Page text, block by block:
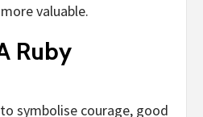
valuable.
Ruby
symbolise courage, good